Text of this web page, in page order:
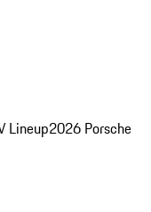
Lineup2026 Porsche